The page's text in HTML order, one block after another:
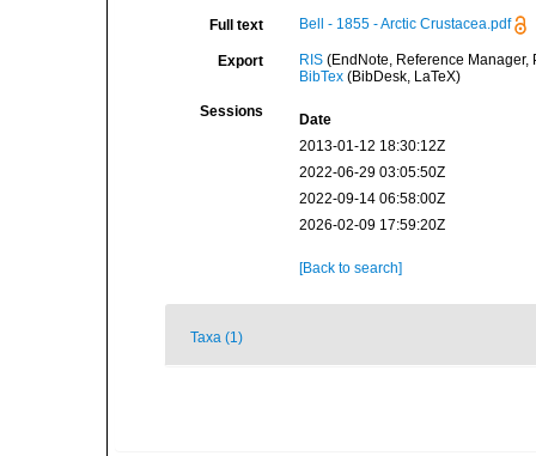
Full text Bell - 1855 - Arctic Crustacea.pdf
Export RIS(EndNote, Reference Manager,
BibTex(BibDesk, LaTeX)
Sessions
Date
2013-01-12 18:30:12Z
2022-06-29 03:05:50Z
2022-09-14 06:58:00Z
2026-02-09 17:59:20Z
[Back to search]
Taxa (1)